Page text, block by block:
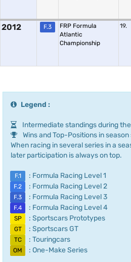
2012 F.3
FRP Formula
Atlantic
Championship
19.
Legend :
Intermediate standings during
Wins and Top-Positions in
When racing in several series in a
later participation is always on top.
F.1 : Formula Racing Level 1
F.2 : Formula Racing Level 2
F.3 : Formula Racing Level 3
F.4 : Formula Racing Level 4
SP : Sportscars Prototypes
GT : Sportscars GT
TC : Touringcars
OM : One-Make Series